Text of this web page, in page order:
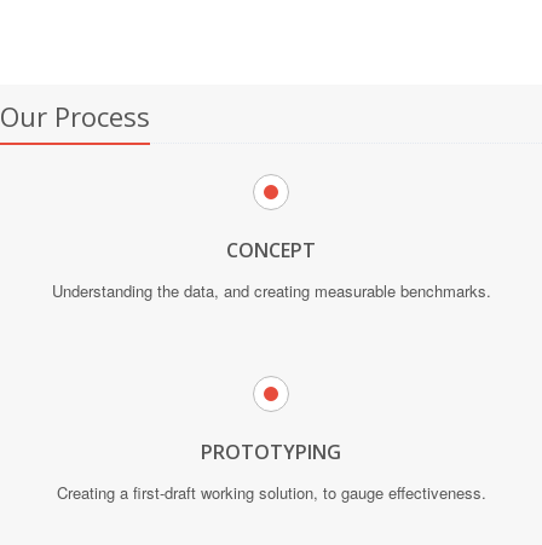
Our Process
CONCEPT
Understanding the data, and creating measurable benchmarks.
PROTOTYPING
Creating a first-draft working solution, to gauge effectiveness.